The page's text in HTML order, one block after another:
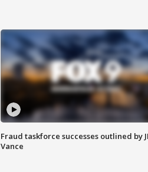
Fraud taskforce successes outlined by
Vance